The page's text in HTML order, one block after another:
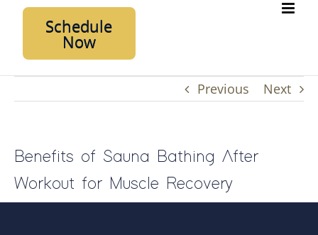
Schedule
Now
Previous Next
Benefits of Sauna Bathing After
Workout for Muscle Recovery